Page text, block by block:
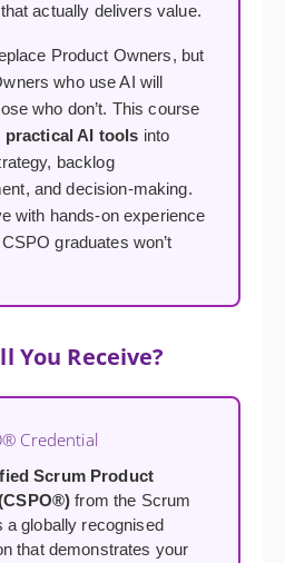
actually delivers value.
Product Owners, but
who use AI will
who don’t. This course
practical AI tools into
backlog
and decision-making.
with hands-on experience
graduates won’t
You Receive?
Credential
Scrum Product
from the Scrum
a globally recognised
that demonstrates your